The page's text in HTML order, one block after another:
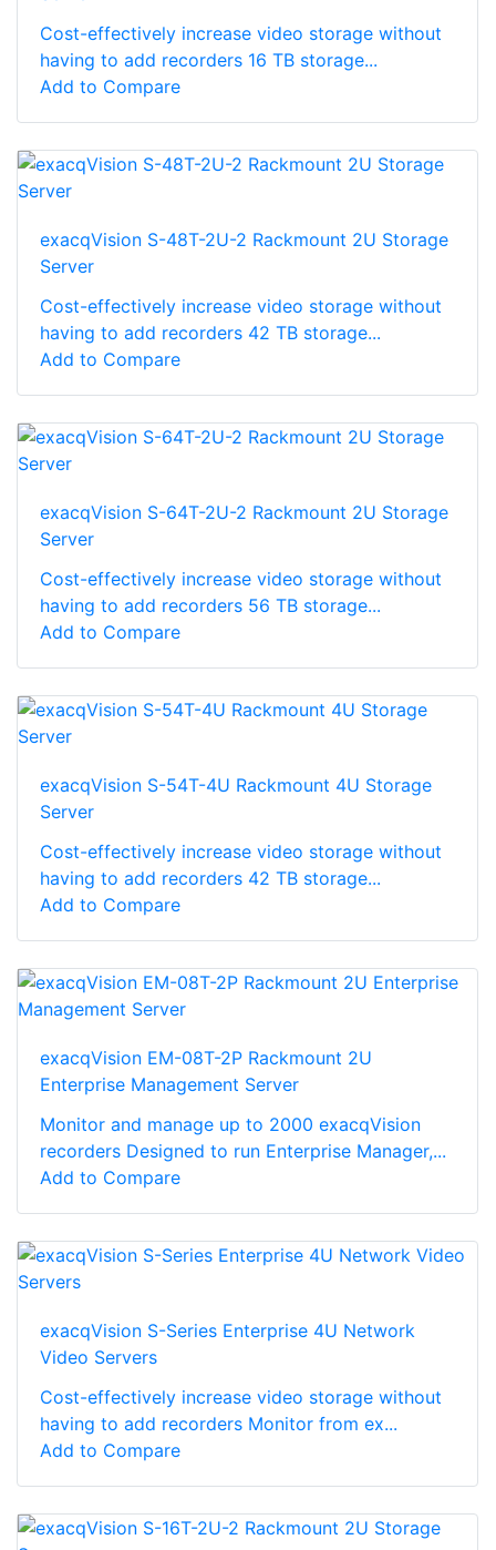
Cost-effectively increase video storage without
having to add recorders 16 TB storage...
Add to Compare
exacqVision S-48T-2U-2 Rackmount 2U Storage
Server
Cost-effectively increase video storage without
having to add recorders 42 TB storage...
Add to Compare
exacqVision S-64T-2U-2 Rackmount 2U Storage
Server
Cost-effectively increase video storage without
having to add recorders 56 TB storage...
Add to Compare
exacqVision S-54T-4U Rackmount 4U Storage
Server
Cost-effectively increase video storage without
having to add recorders 42 TB storage...
Add to Compare
exacqVision EM-08T-2P Rackmount 2U
Enterprise Management Server
Monitor and manage up to 2000 exacqVision
recorders Designed to run Enterprise Manager,...
Add to Compare
exacqVision S-Series Enterprise 4U Network
Video Servers
Cost-effectively increase video storage without
having to add recorders Monitor from ex...
Add to Compare